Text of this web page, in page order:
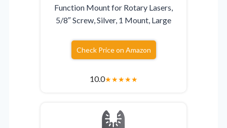
Function Mount for Rotary Lasers,
5/8″ Screw, Silver, 1 Mount, Large
Check Price on Amazon
10.0★★★★★